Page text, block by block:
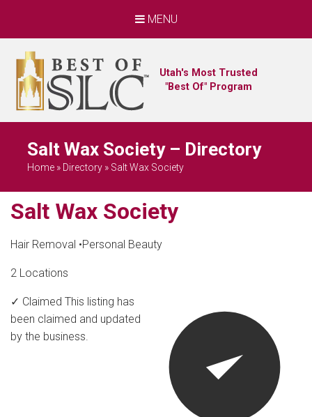
MENU
Utah's Most Trusted
"Best Of" Program
Salt Wax Society – Directory
Home » Directory » Salt Wax Society
Salt Wax Society
Hair Removal •Personal Beauty
2 Locations
✓ Claimed This listing has
been claimed and updated
by the business.